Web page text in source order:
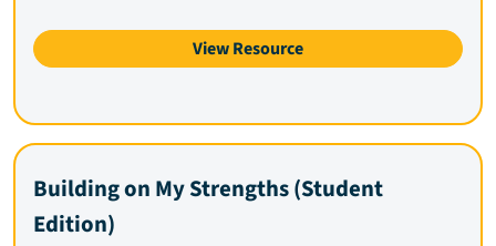
View Resource
Building on My Strengths (Student
Edition)